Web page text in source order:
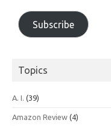
Subscribe
Topics
A. I. (39)
Amazon Review (4)